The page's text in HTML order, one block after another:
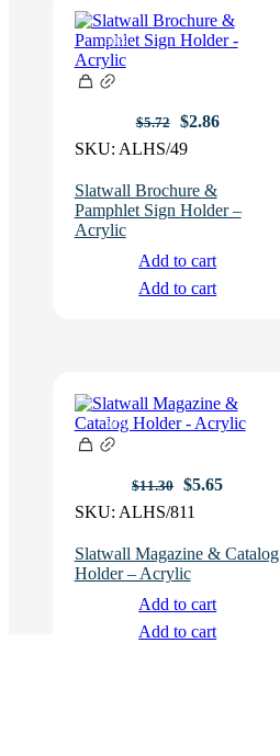
-50%
$5.72
Original
was:
$2.86Current
SKU: ALHS/49
Slatwall Brochure &
Pamphlet Sign Holder –
Acrylic
Add to cart
Add to cart
-50%
$11.30
Original
was:
$5.65Current
SKU: ALHS/811
Slatwall Magazine & Catalog
Holder – Acrylic
Add to cart
Add to cart